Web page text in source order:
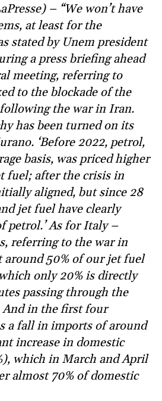
– “We won’t have
at least for the
stated by Unem president
a press briefing ahead
meeting, referring to
to the blockade of the
the war in Iran.
has been turned on its
‘Before 2022, petrol,
basis, was priced higher
fuel; after the crisis in
aligned, but since 28
jet fuel have clearly
petrol.’ As for Italy –
referring to the war in
50% of our jet fuel
only 20% is directly
passing through the
in the first four
a fall in imports of around
increase in domestic
which in March and April
almost 70% of domestic